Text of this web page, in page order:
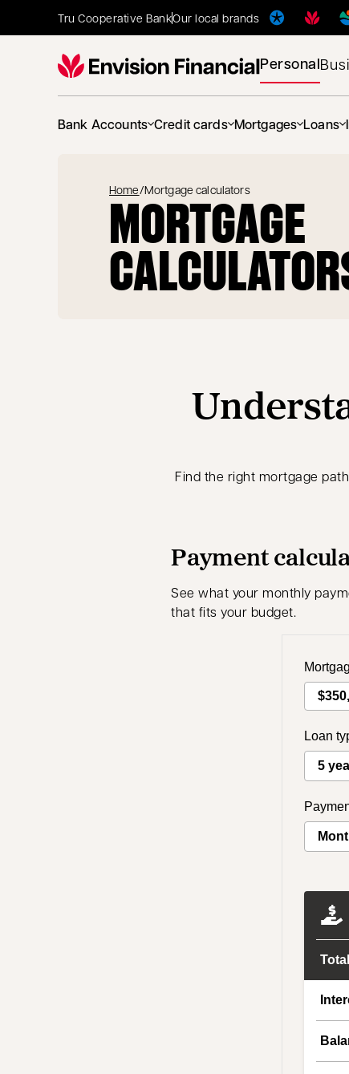
Tru Cooperative BankOur local brands
Personal
Bank Accounts Credit cards Mortgages Loans
Home/Mortgage calculators
MORTGAGE
Find the right mortgage
Payment
See what your monthly
that fits your budget.